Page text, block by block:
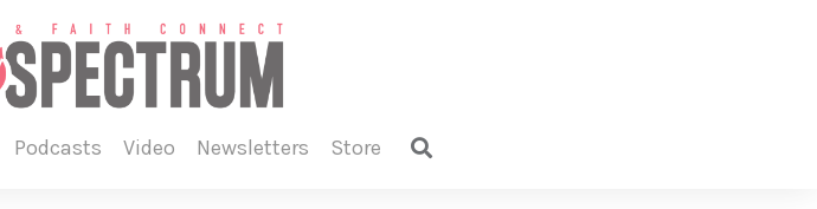
podcasts video newsletters store